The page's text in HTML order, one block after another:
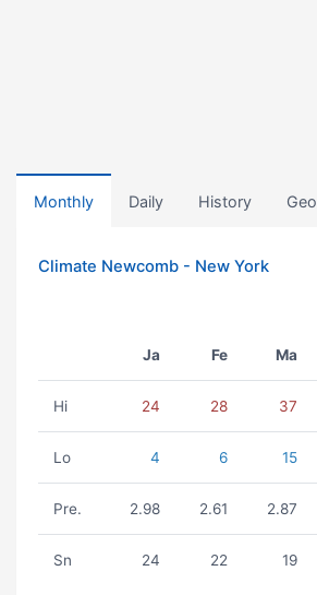
Monthly Daily History Geo
Climate Newcomb - New York
Ja Fe Ma
Hi 24 28 37
Lo 4 6 15
Pre. 2.98 2.61 2.87
Sn 24 22 19